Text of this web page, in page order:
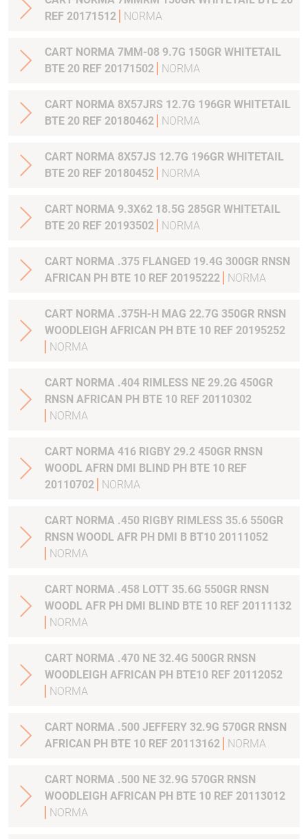
REF 20171512
NORMA
CART NORMA 7MM-08 9.7G 150GR WHITETAIL
BTE 20 REF 20171502
NORMA
CART NORMA 8X57JRS 12.7G 196GR WHITETAIL
BTE 20 REF 20180462
NORMA
CART NORMA 8X57JS 12.7G 196GR WHITETAIL
BTE 20 REF 20180452
NORMA
CART NORMA 9.3X62 18.5G 285GR WHITETAIL
BTE 20 REF 20193502
NORMA
CART NORMA .375 FLANGED 19.4G 300GR RNSN
AFRICAN PH BTE 10 REF 20195222
NORMA
CART NORMA .375H-H MAG 22.7G 350GR RNSN
WOODLEIGH AFRICAN PH BTE 10 REF 20195252
NORMA
CART NORMA .404 RIMLESS NE 29.2G 450GR
RNSN AFRICAN PH BTE 10 REF 20110302
NORMA
CART NORMA 416 RIGBY 29.2 450GR RNSN
WOODL AFRN DMI BLIND PH BTE 10 REF
20110702
NORMA
CART NORMA .450 RIGBY RIMLESS 35.6 550GR
RNSN WOODL AFR PH DMI B BT10 20111052
NORMA
CART NORMA .458 LOTT 35.6G 550GR RNSN
WOODL AFR PH DMI BLIND BTE 10 REF 20111132
NORMA
CART NORMA .470 NE 32.4G 500GR RNSN
WOODLEIGH AFRICAN PH BTE10 REF 20112052
NORMA
CART NORMA .500 JEFFERY 32.9G 570GR RNSN
AFRICAN PH BTE 10 REF 20113162
NORMA
CART NORMA .500 NE 32.9G 570GR RNSN
WOODLEIGH AFRICAN PH BTE 10 REF 20113012
NORMA